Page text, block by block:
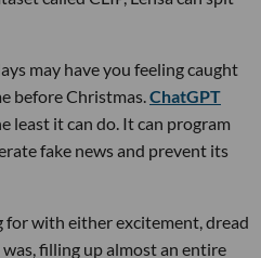
may have you feeling caught
before Christmas.ChatGPT
least it can do. It can program
fake news and prevent its
for with either excitement, dread
filling up almost an entire